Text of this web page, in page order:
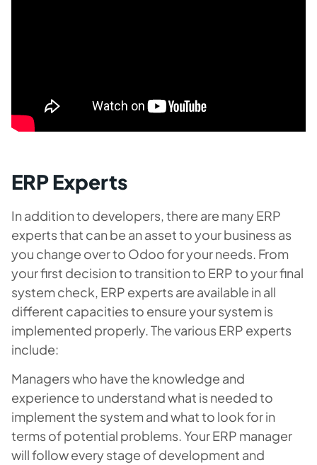
ERP Experts
In addition to developers, there are many ERP
experts that can be an asset to your business as
you change over to Odoo for your needs. From
your first decision to transition to ERP to your final
system check, ERP experts are available in all
different capacities to ensure your system is
implemented properly. The various ERP experts
include:
Managers who have the knowledge and
experience to understand what is needed to
implement the system and what to look for in
terms of potential problems. Your ERP manager
will follow every stage of development and